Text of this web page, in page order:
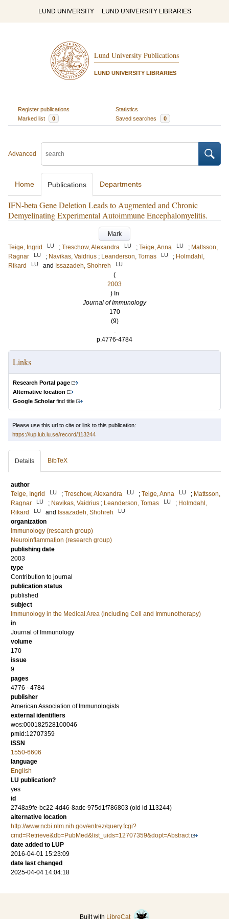
LUND UNIVERSITY LUND UNIVERSITY LIBRARIES
Lund University Publications
LUND UNIVERSITY LIBRARIES
Register publications
Statistics
Marked list
0 Saved searches 0
Advanced
Home Publications Departments
IFN-beta Gene Deletion Leads to Augmented and Chronic
Demyelinating Experimental Autoimmune Encephalomyelitis.
Mark
Teige, Ingrid
LU ; Treschow, Alexandra LU ; Teige, Anna LU ; Mattsson,
Ragnar
LU ; Navikas, Vaidrius ; Leanderson, Tomas LU ; Holmdahl,
Rikard
LU and Issazadeh, Shohreh LU
(
2003
) In
Journal of Immunology
170
(9)
.
p.4776-4784
Links
Research Portal page
Alternative location
Google Scholarfind title
Please use this url to cite or link to this publication:
https://lup.lub.lu.se/record/113244
Details BibTeX
author
Teige, Ingrid
LU ; Treschow, Alexandra LU ; Teige, Anna LU ; Mattsson,
Ragnar
LU ; Navikas, Vaidrius ; Leanderson, Tomas LU ; Holmdahl,
Rikard
LU and Issazadeh, Shohreh LU
organization
Immunology (research group)
Neuroinflammation (research group)
publishing date
2003
type
Contribution to journal
publication status
published
subject
Immunology in the Medical Area (including Cell and Immunotherapy)
in
Journal of Immunology
volume
170
issue
9
pages
4776 - 4784
publisher
American Association of Immunologists
external identifiers
wos:000182528100046
pmid:12707359
ISSN
1550-6606
language
English
LU publication?
yes
id
2748a9fe-bc22-4d46-8adc-975d1f786803 (old id 113244)
alternative location
http://www.ncbi.nlm.nih.gov/entrez/query.fcgi?
cmd=Retrieve&db=PubMed&list_uids=12707359&dopt=Abstract
date added to LUP
2016-04-01 15:23:09
date last changed
2025-04-04 14:04:18
Built with LibreCat